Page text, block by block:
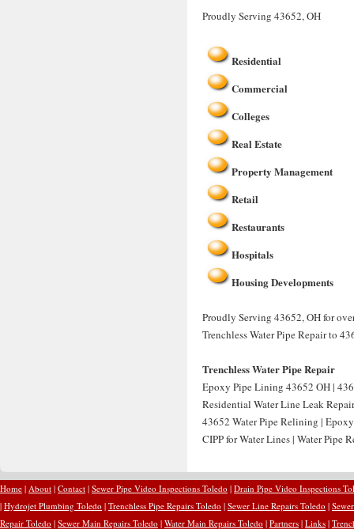
Proudly Serving 43652, OH
Residential
Commercial
Colleges
Real Estate
Property Management
Retail
Restaurants
Hospitals
Housing Developments
Proudly Serving 43652, OH for
Trenchless Water Pipe Repair to
Trenchless Water Pipe Repair
Epoxy Pipe Lining 43652 OH |
Residential Water Line Leak
43652 Water Pipe Relining |
CIPP for Water Lines | Water Pipe
Home | About | Contact | Sewer Pipe Video Inspections Toledo | Drain Pipe Video Inspections
| Hydrojet Plumbing Toledo | Trenchless Pipe Repairs Toledo | Sewer Line Repairs Toledo |
Repair Toledo | Sewer Main Repairs Toledo | Water Main Repairs Toledo | Partners | Links |